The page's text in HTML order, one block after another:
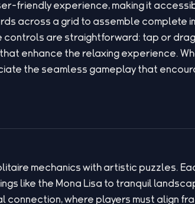
friendly experience, making it
across a grid to assemble complete
controls are straightforward: tap or
enhance the relaxing experience.
the seamless gameplay that
mechanics with artistic puzzles.
like the Mona Lisa to tranquil
connection, where players must align